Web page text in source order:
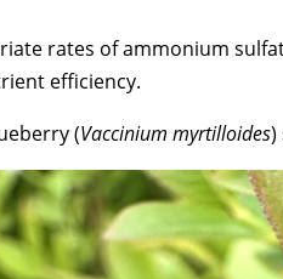
rates of ammonium
efficiency.
(Vaccinium myrtilloides)